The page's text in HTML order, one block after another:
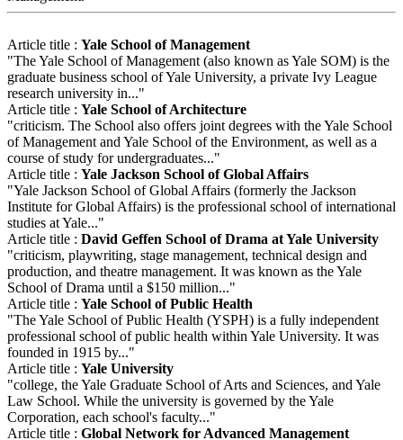
Article title : Yale School of Management
"The Yale School of Management (also known as Yale SOM) is the
graduate business school of Yale University, a private Ivy League
research university in..."
Article title : Yale School of Architecture
"criticism. The School also offers joint degrees with the Yale School
of Management and Yale School of the Environment, as well as a
course of study for undergraduates..."
Article title : Yale Jackson School of Global Affairs
"Yale Jackson School of Global Affairs (formerly the Jackson
Institute for Global Affairs) is the professional school of international
studies at Yale..."
Article title : David Geffen School of Drama at Yale University
"criticism, playwriting, stage management, technical design and
production, and theatre management. It was known as the Yale
School of Drama until a $150 million..."
Article title : Yale School of Public Health
"The Yale School of Public Health (YSPH) is a fully independent
professional school of public health within Yale University. It was
founded in 1915 by..."
Article title : Yale University
"college, the Yale Graduate School of Arts and Sciences, and Yale
Law School. While the university is governed by the Yale
Corporation, each school's faculty..."
Article title : Global Network for Advanced Management